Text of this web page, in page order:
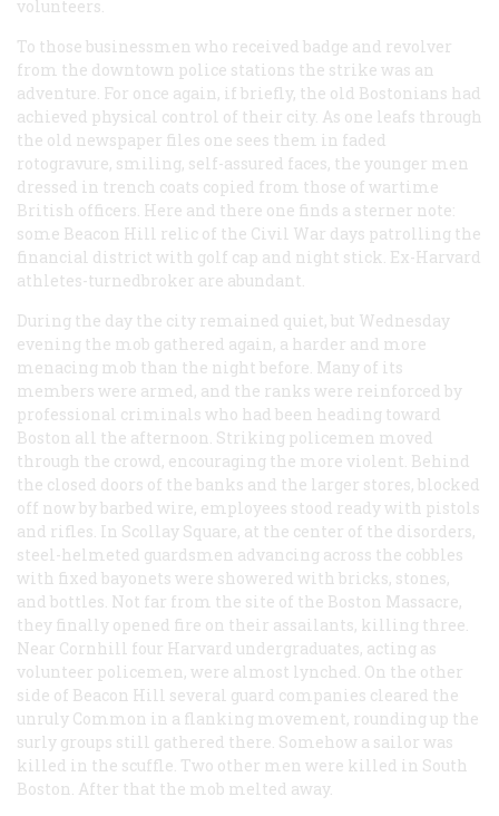
volunteers.
To those businessmen who received badge and revolver
from the downtown police stations the strike was an
adventure. For once again, if briefly, the old Bostonians had
achieved physical control of their city. As one leafs through
the old newspaper files one sees them in faded
rotogravure, smiling, self-assured faces, the younger men
dressed in trench coats copied from those of wartime
British officers. Here and there one finds a sterner note:
some Beacon Hill relic of the Civil War days patrolling the
financial district with golf cap and night stick. Ex-Harvard
athletes-turnedbroker are abundant.
During the day the city remained quiet, but Wednesday
evening the mob gathered again, a harder and more
menacing mob than the night before. Many of its
members were armed, and the ranks were reinforced by
professional criminals who had been heading toward
Boston all the afternoon. Striking policemen moved
through the crowd, encouraging the more violent. Behind
the closed doors of the banks and the larger stores, blocked
off now by barbed wire, employees stood ready with pistols
and rifles. In Scollay Square, at the center of the disorders,
steel-helmeted guardsmen advancing across the cobbles
with fixed bayonets were showered with bricks, stones,
and bottles. Not far from the site of the Boston Massacre,
they finally opened fire on their assailants, killing three.
Near Cornhill four Harvard undergraduates, acting as
volunteer policemen, were almost lynched. On the other
side of Beacon Hill several guard companies cleared the
unruly Common in a flanking movement, rounding up the
surly groups still gathered there. Somehow a sailor was
killed in the scuffle. Two other men were killed in South
Boston. After that the mob melted away.